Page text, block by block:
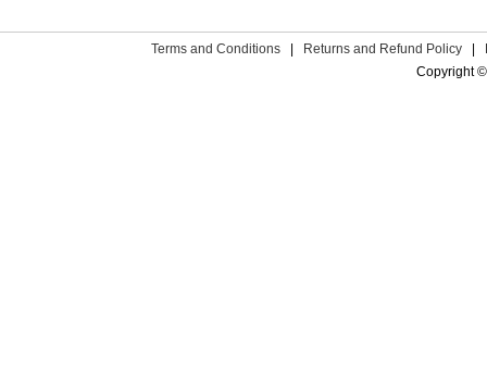
Terms and Conditions Returns and Refund Policy
Copyright